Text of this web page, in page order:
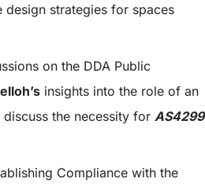
strategies for spaces
on the DDA Public
insights into the role of an
the necessity for AS4299
Compliance with the